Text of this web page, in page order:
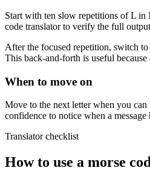
Start with ten slow repetitions ofL in
code translator to verify the full
After the focused repetition, switch
This back-and-forth is useful
When to move on
Move to the next letter when you can
confidence to notice when a
Translator checklist
How to use a morse